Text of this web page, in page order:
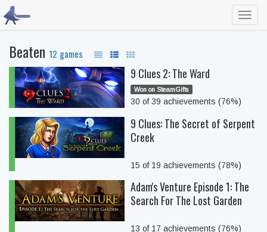
Beaten 12 games
9 Clues 2: The Ward
Won on SteamGifts
30 of 39 achievements (76%)
9 Clues: The Secret of Serpent
Creek
15 of 19 achievements (78%)
Adam's Venture Episode 1: The
Search For The Lost Garden
13 of 17 achievements (76%)